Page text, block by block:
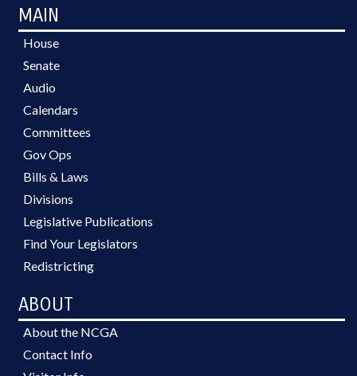
MAIN
House
Senate
Audio
Calendars
Committees
Gov Ops
Bills & Laws
Divisions
Legislative Publications
Find Your Legislators
Redistricting
ABOUT
About the NCGA
Contact Info